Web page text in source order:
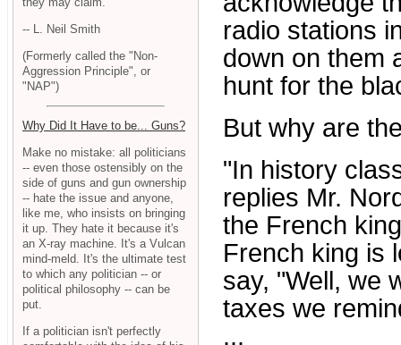
radio stations
down on them
hunt for the
But why are
"In history
replies Mr.
the French
French king is
say, "Well, we
taxes we
...
-- L. Neil Smith
(Formerly called the "Non-
Aggression Principle", or
"NAP")
Why Did It Have to be... Guns?
Make no mistake: all politicians
-- even those ostensibly on the
side of guns and gun ownership
-- hate the issue and anyone,
like me, who insists on bringing
it up. They hate it because it's
an X-ray machine. It's a Vulcan
mind-meld. It's the ultimate test
to which any politician -- or
political philosophy -- can be
put.
If a politician isn't perfectly